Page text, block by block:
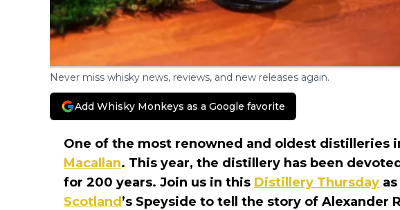
Never miss whisky news, reviews, and new releases again.
Add Whisky Monkeys as a Google favorite
One of the most renowned and oldest distilleries
Macallan. This year, the distillery has been
for 200 years. Join us in this Distillery Thursday
Scotland’s Speyside to tell the story of Alexander